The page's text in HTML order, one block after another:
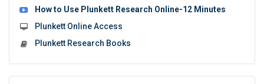
How to Use Plunkett Research Online-12 Minutes
Plunkett Online Access
Plunkett Research Books